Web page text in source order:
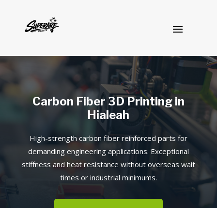
Carbon Fiber 3D Printing in
Hialeah
High-strength carbon fiber reinforced parts for
demanding engineering applications. Exceptional
stiffness and heat resistance without overseas wait
times or industrial minimums.